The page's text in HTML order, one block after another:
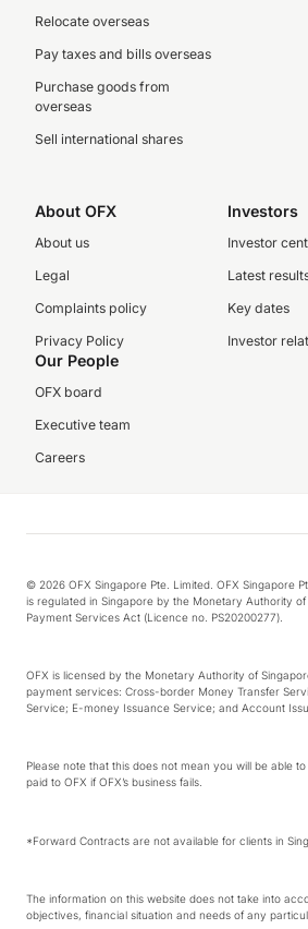
Relocate overseas
Pay taxes and bills overseas
Purchase goods from
overseas
Sell international shares
About OFX
About us
Legal
Complaints policy
Privacy Policy
Investors
Investor
Latest
Key dates
Investor
Our People
OFX board
Executive team
Careers
© 2026 OFX Singapore Pte. Limited. OFX Singapore
is regulated in Singapore by the Monetary Authority
Payment Services Act (Licence no. PS20200277).
OFX is licensed by the Monetary Authority of
payment services: Cross-border Money Transfer
Service; E-money Issuance Service; and Account
Please note that this does not mean you will be able
paid to OFX if OFX’s business fails.
*Forward Contracts are not available for clients in
The information on this website does not take into
objectives, financial situation and needs of any